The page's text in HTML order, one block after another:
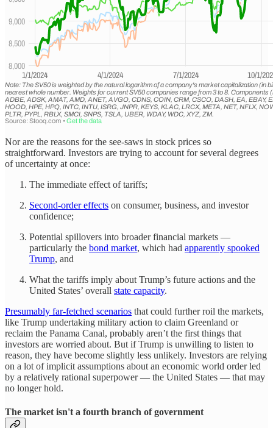
Nor are the reasons for the see-saws in stock prices so
straightforward. Investors are trying to account for several degrees
of uncertainty at once:
The immediate effect of tariffs;
Second-order effects on consumer, business, and investor
confidence;
Potential spillovers into broader financial markets —
particularly the bond market, which had apparently spooked
Trump, and
What the tariffs imply about Trump’s future actions and the
United States’ overall state capacity.
Presumably far-fetched scenarios that could further roil the markets,
like Trump undertaking military action to claim Greenland or
reclaim the Panama Canal, probably aren’t the first things that
investors are worried about. But if Trump is unwilling to listen to
reason, they have become slightly less unlikely. Investors are relying
on a lot of implicit assumptions about an economic world order led
by a relatively rational superpower — the United States — that may
no longer hold.
The market isn't a fourth branch of government